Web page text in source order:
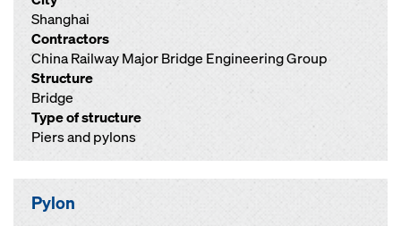
Shanghai
Contractors
China Railway Major Bridge Engineering Group
Structure
Bridge
Type of structure
Piers and pylons
Pylon